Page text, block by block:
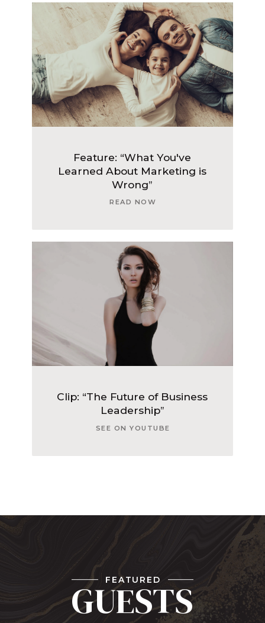
Feature: “What You've
Learned About Marketing is
Wrong”
READ NOW
Clip: “The Future of Business
Leadership”
SEE ON YOUTUBE
FEATURED
GUESTS